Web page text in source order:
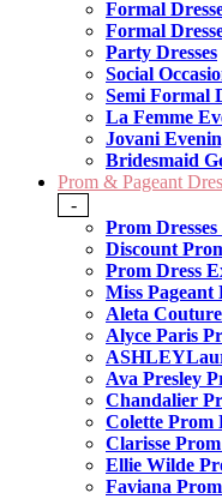
Formal
Formal
Party Dresses
Social
Semi Formal
La Femme
Jovani
Bridesmaid
Prom & Pageant
-
Prom Dresses
Discount
Prom Dress
Miss Pageant
Aleta
Alyce Paris
Ava Presley
Chandalier
Colette Prom
Clarisse Prom
Ellie Wilde
Faviana Prom